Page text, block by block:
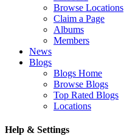
Browse Locations
Claim a Page
Albums
Members
News
Blogs
Blogs Home
Browse Blogs
Top Rated Blogs
Locations
Help & Settings